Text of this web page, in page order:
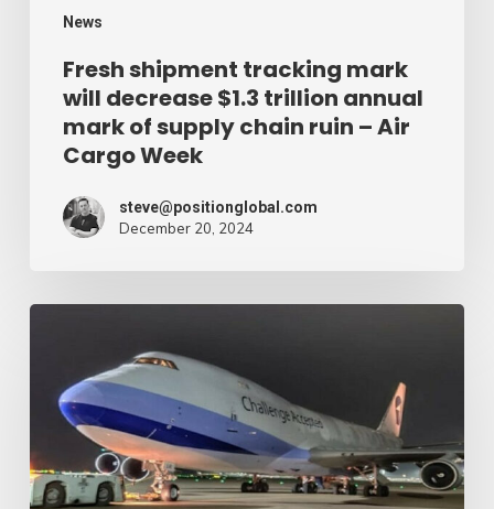
News
mark
supply
chain
Week
Fresh shipment tracking mark
will decrease $1.3 trillion annual
mark of supply chain ruin – Air
Cargo Week
steve@positionglobal.com
December 20, 2024
expands
rapid
with
extra